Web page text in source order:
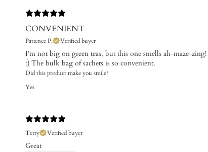
CONVENIENT
Patience P. Verified buyer
I’m not big on green teas, but this one smells ah-maze-
:) The bulk bag of sachets is so convenient.
Did this product make you smile?
Yes
Terry
Verified buyer
Great